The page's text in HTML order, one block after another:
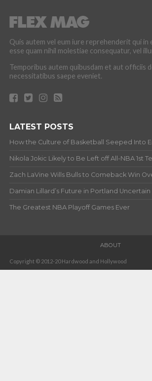
Quis autem vel eum iure reprehenderit qui in
esse quam nihil molestiae consequatur, vel
Temporibus autem quibusdam et aut officiis
necessitatibus saepe eveniet.
LATEST POSTS
How the Culture of Basketball Seeped Into
Nikola Jokic Likely to Be Left off All-NBA 1st
Zach LaVine Wills Bulls to Comeback Win
Damian Lillard’s Future in Portland Uncertain
The Greatest NBA Playoff Games Ever
ABOUT
Copyright © 2012-20 Hardwood and Hollywood